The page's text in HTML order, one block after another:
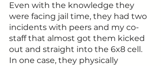
Even with the knowledge they
were facing jail time, they had two
incidents with peers and my co-
staff that almost got them kicked
out and straight into the 6x8 cell.
In one case, they physically